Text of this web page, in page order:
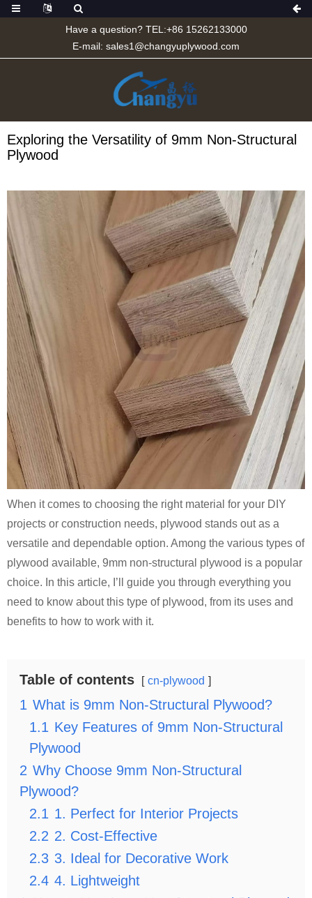
Have a question? TEL:+86 15262133000
E-mail: sales1@changyuplywood.com
Exploring the Versatility of 9mm Non-Structural
Plywood
When it comes to choosing the right material for your DIY
projects or construction needs, plywood stands out as a
versatile and dependable option. Among the various types of
plywood available, 9mm non-structural plywood is a popular
choice. In this article, I’ll guide you through everything you
need to know about this type of plywood, from its uses and
benefits to how to work with it.
Table of contents cn-plywood
1 What is 9mm Non-Structural Plywood?
1.1 Key Features of 9mm Non-Structural
Plywood
2 Why Choose 9mm Non-Structural
Plywood?
2.1 1. Perfect for Interior Projects
2.2 2. Cost-Effective
2.3 3. Ideal for Decorative Work
2.4 4. Lightweight